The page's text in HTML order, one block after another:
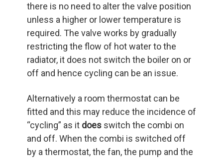
there is no need to alter the valve position
unless a higher or lower temperature is
required. The valve works by gradually
restricting the flow of hot water to the
radiator, it does not switch the boiler on or
off and hence cycling can be an issue.
Alternatively a room thermostat can be
fitted and this may reduce the incidence of
“cycling” as it does switch the combi on
and off. When the combi is switched off
by a thermostat, the fan, the pump and the